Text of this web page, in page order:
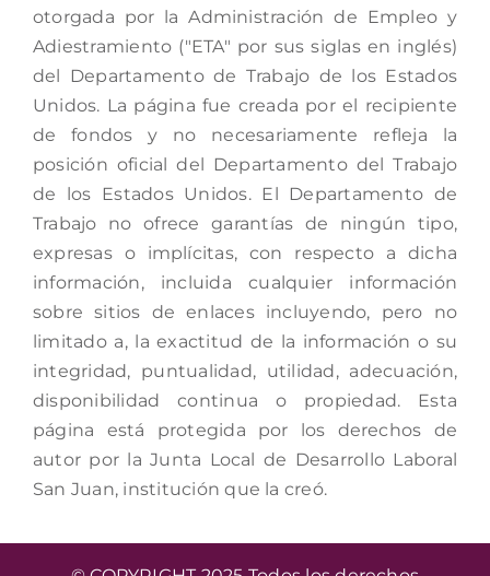
otorgada por la Administración de Empleo y
Adiestramiento ("ETA" por sus siglas en inglés)
del Departamento de Trabajo de los Estados
Unidos. La página fue creada por el recipiente
de fondos y no necesariamente refleja la
posición oficial del Departamento del Trabajo
de los Estados Unidos. El Departamento de
Trabajo no ofrece garantías de ningún tipo,
expresas o implícitas, con respecto a dicha
información, incluida cualquier información
sobre sitios de enlaces incluyendo, pero no
limitado a, la exactitud de la información o su
integridad, puntualidad, utilidad, adecuación,
disponibilidad continua o propiedad. Esta
página está protegida por los derechos de
autor por la Junta Local de Desarrollo Laboral
San Juan, institución que la creó.